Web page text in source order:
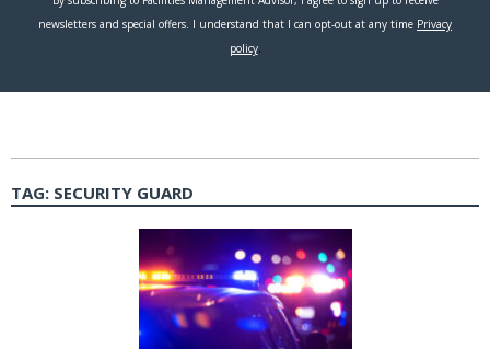
TAG: SECURITY GUARD